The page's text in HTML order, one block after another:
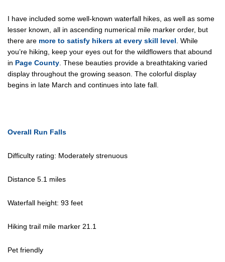
I have included some well-known waterfall hikes, as well as some
lesser known, all in ascending numerical mile marker order, but
there are more to satisfy hikers at every skill level. While
you’re hiking, keep your eyes out for the wildflowers that abound
in Page County. These beauties provide a breathtaking varied
display throughout the growing season. The colorful display
begins in late March and continues into late fall.
Overall Run Falls
Difficulty rating: Moderately strenuous
Distance 5.1 miles
Waterfall height: 93 feet
Hiking trail mile marker 21.1
Pet friendly